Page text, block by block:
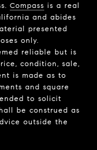
Compass is a real
and abides
presented
only.
reliable but is
condition, sale,
is made as to
and square
to solicit
be construed as
outside the